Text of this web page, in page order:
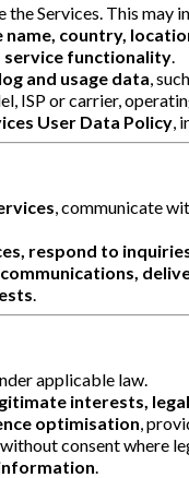
the Services. This may
country,
service functionality
log and usage data ,
ISP or carrier,
User Data Policy ,
, communicate
respond to
applicable law.
interests,
optimisation ,
without consent where